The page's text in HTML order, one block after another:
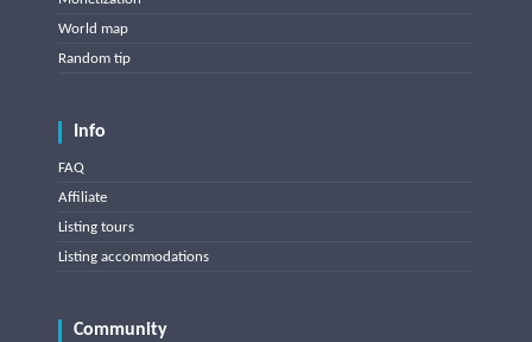
World map
Random tip
Info
FAQ
Affiliate
Listing tours
Listing accommodations
Community